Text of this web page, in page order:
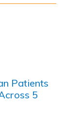
Patients
5